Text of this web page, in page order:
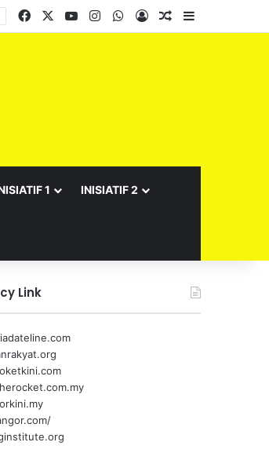
Facebook YouTubeInstagramWhatsApp
Log InRandom Article
1 INISIATIF 2
Link